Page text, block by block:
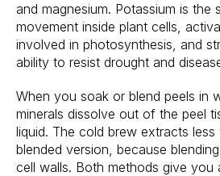
and magnesium. Potassium is the
movement inside plant cells,
involved in photosynthesis, and
ability to resist drought and
When you soak or blend peels in
minerals dissolve out of the peel
liquid. The cold brew extracts
blended version, because
cell walls. Both methods give you